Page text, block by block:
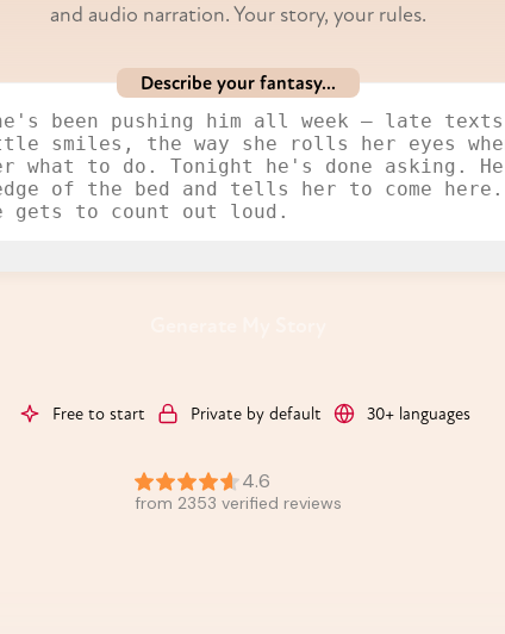
and audio narration. Your story, your rules.
Describe your fantasy...
Free to start Private by default 30+ languages